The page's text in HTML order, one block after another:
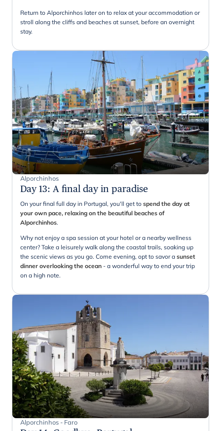
Return to Alporchinhos later on to relax at your accommodation or
stroll along the cliffs and beaches at sunset, before an overnight
stay.
Alporchinhos
Day 13: A final day in paradise
On your final full day in Portugal, you'll get to spend the day at
your own pace, relaxing on the beautiful beaches of
Alporchinhos.
Why not enjoy a spa session at your hotel or a nearby wellness
center? Take a leisurely walk along the coastal trails, soaking up
the scenic views as you go. Come evening, opt to savor a sunset
dinner overlooking the ocean - a wonderful way to end your trip
on a high note.
Alporchinhos - Faro